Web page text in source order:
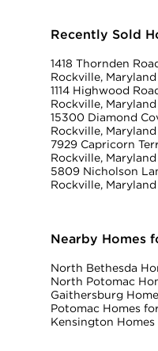
Recently Sold
1418 Thornden
Rockville, Maryland
1114 Highwood
Rockville, Maryland
15300 Diamond
Rockville,
7929 Capricorn
Rockville,
5809 Nicholson
Rockville,
Nearby Homes
North Bethesda
North Potomac
Gaithersburg
Potomac Homes
Kensington Homes